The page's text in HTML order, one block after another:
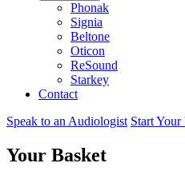
Phonak
Signia
Beltone
Oticon
ReSound
Starkey
Contact
Speak to an Audiologist Start Your
Your Basket